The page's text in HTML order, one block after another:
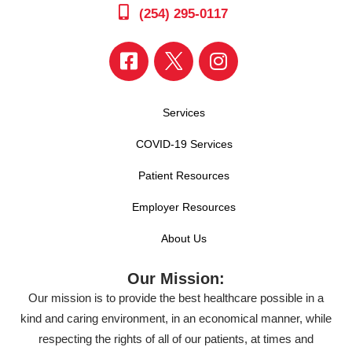
(254) 295-0117
Services
COVID-19 Services
Patient Resources
Employer Resources
About Us
Our Mission:
Our mission is to provide the best healthcare possible in a
kind and caring environment, in an economical manner, while
respecting the rights of all of our patients, at times and